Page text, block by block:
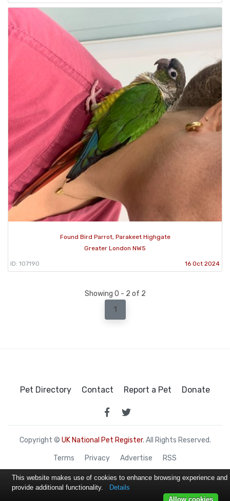
Found Bird Parrot, Parakeet Highgate
Greater London NW5
ID: 107190 16 Oct 2024
Showing 0 - 2 of 2
1
Pet Directory Contact Report a Pet Donate
Copyright © UK National Pet Register. All Rights Reserved.
Terms Privacy Advertise RSS
This website makes use of cookies to enhance browsing experience and
provide additional functionality.
Details
Allow cookies